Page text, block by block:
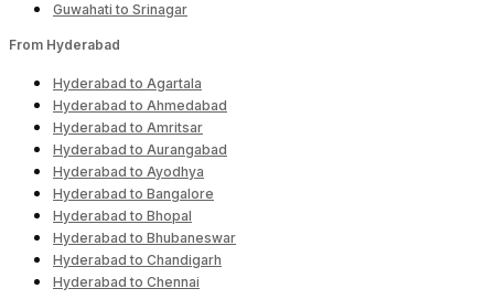
Guwahati to Srinagar
From Hyderabad
Hyderabad to Agartala
Hyderabad to Ahmedabad
Hyderabad to Amritsar
Hyderabad to Aurangabad
Hyderabad to Ayodhya
Hyderabad to Bangalore
Hyderabad to Bhopal
Hyderabad to Bhubaneswar
Hyderabad to Chandigarh
Hyderabad to Chennai